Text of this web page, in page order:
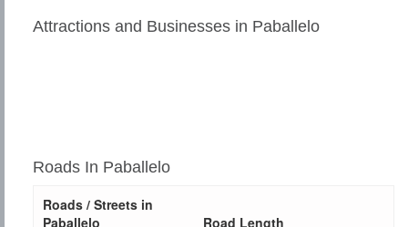
Attractions and Businesses in Paballelo
Roads In Paballelo
Roads / Streets in
Paballelo
Road Length